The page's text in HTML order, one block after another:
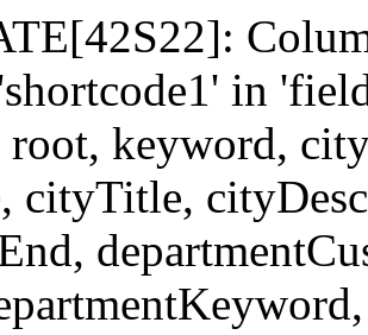
in
root, keyword,
cityTitle,